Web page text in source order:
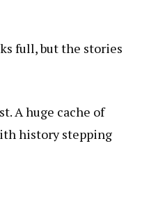
full, but the stories
A huge cache of
history stepping